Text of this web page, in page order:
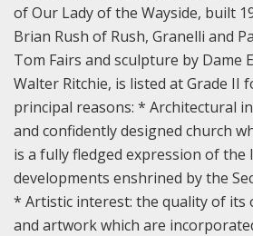
of Our Lady of the Wayside, built
Brian Rush of Rush, Granelli and
Tom Fairs and sculpture by Dame
Walter Ritchie, is listed at Grade II
principal reasons: * Architectural
and confidently designed church
is a fully fledged expression of the
developments enshrined by the
* Artistic interest: the quality of
and artwork which are